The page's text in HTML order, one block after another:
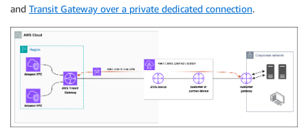
and Transit Gateway over a private dedicated connection.